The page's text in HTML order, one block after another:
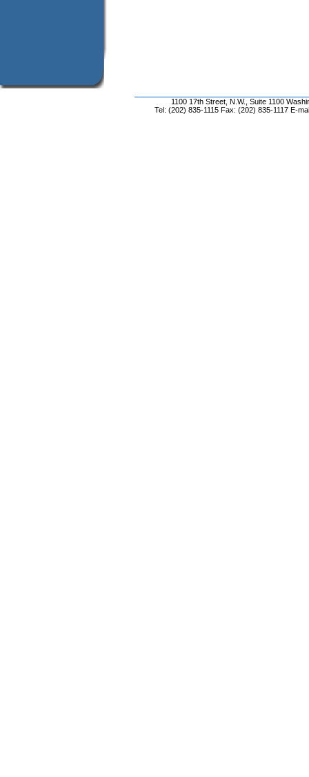
1100 17th Street, N.W., Suite 1100
Tel: (202) 835-1115 Fax: (202) 835-1117 E-